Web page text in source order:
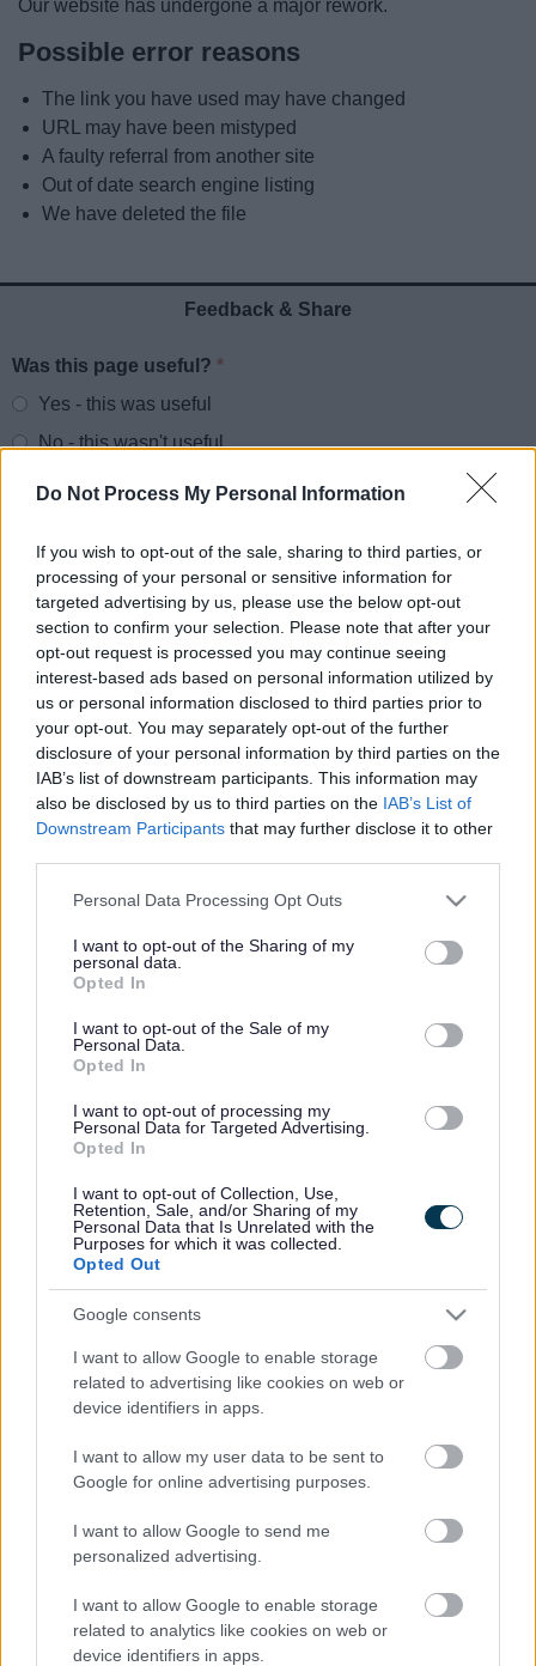
Do Not Process My Personal Information
If you wish to opt-out of the sale, sharing to third parties, or
processing of your personal or sensitive information for
targeted advertising by us, please use the below opt-out
section to confirm your selection. Please note that after your
opt-out request is processed you may continue seeing
interest-based ads based on personal information utilized by
us or personal information disclosed to third parties prior to
your opt-out. You may separately opt-out of the further
disclosure of your personal information by third parties on the
IAB’s list of downstream participants. This information may
also be disclosed by us to third parties on the IAB’s List of
Downstream Participants that may further disclose it to other
Please note that this website/app uses one or more Google
not limited to your visit or usage behaviour. You may click to
grant or deny consent to Google and its third-party tags to
use your data for below specified purposes in below Google
consent section.
Personal Data Processing Opt Outs
I want to opt-out of the Sharing of my
personal data.
Opted In
I want to opt-out of the Sale of my
Personal Data.
Opted In
I want to opt-out of processing my
Personal Data for Targeted Advertising.
Opted In
I want to opt-out of Collection, Use,
Retention, Sale, and/or Sharing of my
Personal Data that Is Unrelated with the
Purposes for which it was collected.
Opted Out
Google consents
I want to allow Google to enable storage
related to advertising like cookies on web or
device identifiers in apps.
I want to allow my user data to be sent to
Google for online advertising purposes.
I want to allow Google to send me
personalized advertising.
I want to allow Google to enable storage
related to analytics like cookies on web or
device identifiers in apps.
News
Our website has undergone a major rework.
Possible error reasons
The link you have used may have changed
URL may have been mistyped
A faulty referral from another site
Out of date search engine listing
We have deleted the file
Feedback & Share
Website feedback
Was this page useful?*
Yes - this was useful
No - this wasn't useful
Powered by Translate
Share this page on social media
Redditch Borough Council
Kingfisher Shopping Centre
Redditch
B97 4HB
01527 64252
Legal Links
Accessibility
Cookies
Opening times
Closed
Bank Holidays Closed
Emergency out of hours